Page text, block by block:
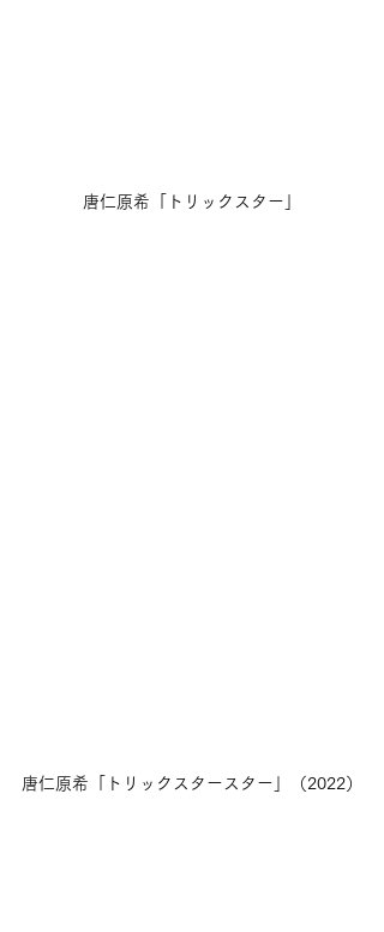
唐仁原希「トリックスター」
唐仁原希「トリックスタースター」（2022）